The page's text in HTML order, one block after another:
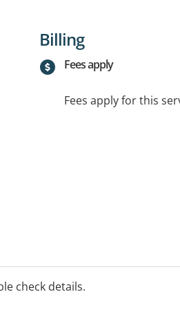
Billing
Fees apply
Fees apply for this
check details.